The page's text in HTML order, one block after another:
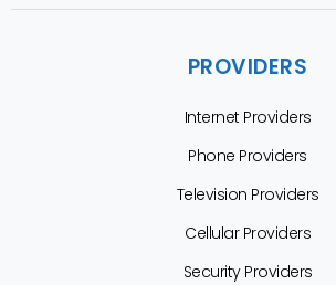
PROVIDERS
Internet Providers
Phone Providers
Television Providers
Cellular Providers
Security Providers